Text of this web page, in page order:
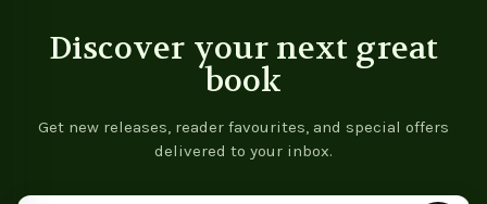
Discover your next great
book
Get new releases, reader favourites, and special offers
delivered to your inbox.